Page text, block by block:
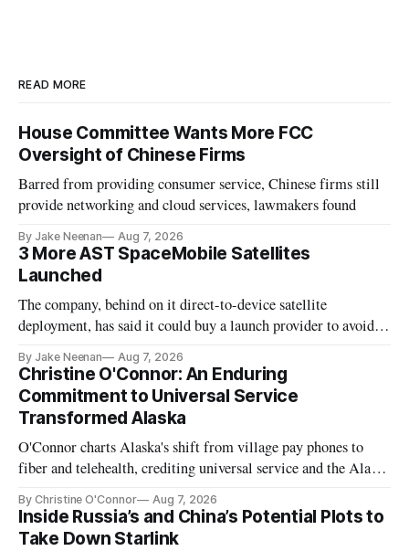
READ MORE
House Committee Wants More FCC
Oversight of Chinese Firms
Barred from providing consumer service, Chinese firms still
provide networking and cloud services, lawmakers found
By Jake Neenan Aug 7, 2026
3 More AST SpaceMobile Satellites
Launched
The company, behind on it direct-to-device satellite
deployment, has said it could buy a launch provider to avoid
By Jake Neenan Aug 7, 2026
Christine O'Connor: An Enduring
Commitment to Universal Service
Transformed Alaska
O'Connor charts Alaska's shift from village pay phones to
fiber and telehealth, crediting universal service and the Alaska
By Christine O'Connor Aug 7, 2026
Inside Russia’s and China’s Potential Plots to
Take Down Starlink